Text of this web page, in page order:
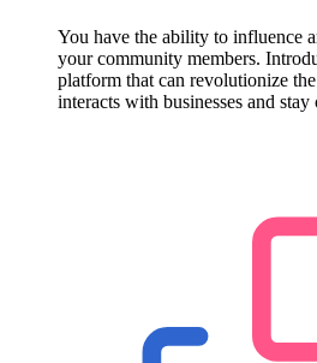
You have the ability to influence
your community members.
platform that can revolutionize
interacts with businesses and